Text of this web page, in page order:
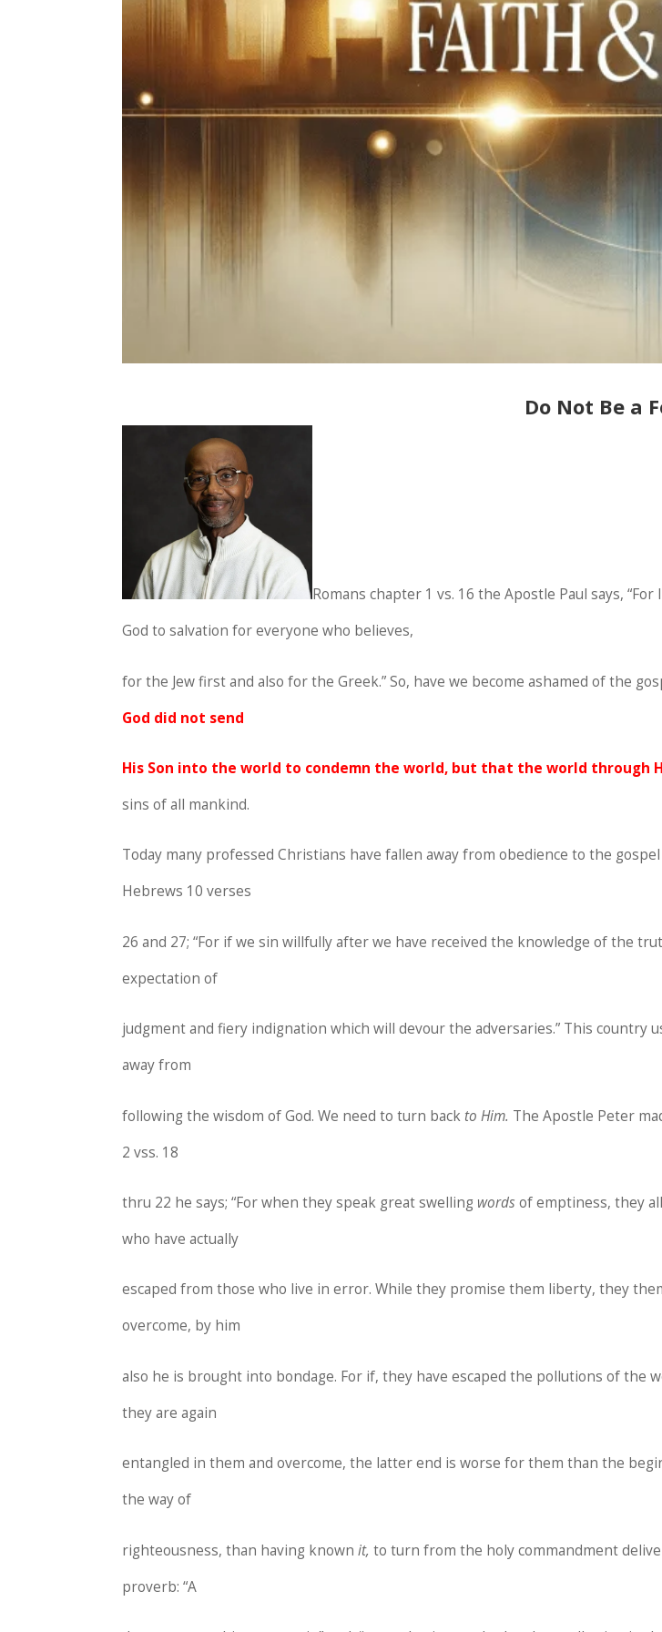
Do Not Be a
Romans chapter 1 vs. 16 the Apostle Paul says,
God to salvation for everyone who believes,
for the Jew first and also for the Greek.” So, have we become ashamed of the
God did not send
His Son into the world to condemn the world, but that the world through
sins of all mankind.
Today many professed Christians have fallen away from obedience to the
Hebrews 10 verses
26 and 27; “For if we sin willfully after we have received the knowledge of the
expectation of
judgment and fiery indignation which will devour the adversaries.” This
away from
following the wisdom of God. We need to turn back to Him. The Apostle Peter
2 vss. 18
thru 22 he says; “For when they speak great swelling words of emptiness, they
who have actually
escaped from those who live in error. While they promise them liberty, they
overcome, by him
also he is brought into bondage. For if, they have escaped the pollutions of the
they are again
entangled in them and overcome, the latter end is worse for them than the
the way of
righteousness, than having knownit,to turn from the holy commandment
proverb: “A